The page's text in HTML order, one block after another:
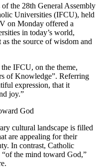
of the 28th General Assembly
Universities (IFCU), held
on Monday offered a
in today’s world,
the source of wisdom and
IFCU, on the theme,
of Knowledge”. Referring
expression, that it
joy.”
God
cultural landscape is filled
are appealing for their
In contrast, Catholic
the mind toward God,”